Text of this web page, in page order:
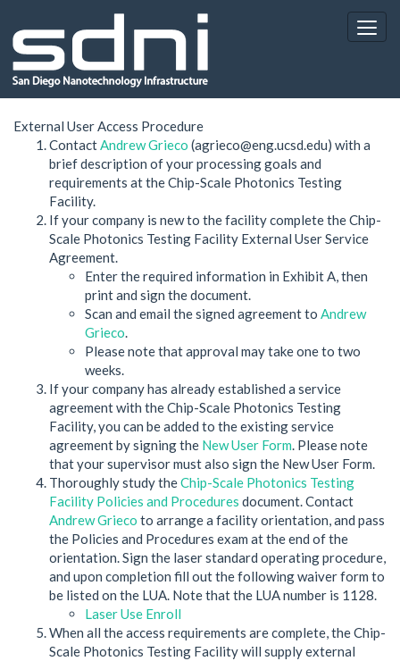
External User Access Procedure
ContactAndrew Grieco (agrieco@eng.ucsd.edu) with a
brief description of your processing goals and
requirements at the Chip-Scale Photonics Testing
Facility.
If your company is new to the facility complete the Chip-
Scale Photonics Testing Facility External User Service
Agreement.
Enter the required information in Exhibit A, then
print and sign the document.
Scan and email the signed agreement to Andrew
Grieco.
Please note that approval may take one to two
weeks.
If your company has already established a service
agreement with the Chip-Scale Photonics Testing
Facility, you can be added to the existing service
agreement by signing the New User Form. Please note
that your supervisor must also sign the New User Form.
Thoroughly study theChip-Scale Photonics Testing
Facility Policies and Procedures document. Contact
Andrew Grieco to arrange a facility orientation, and pass
the Policies and Procedures exam at the end of the
orientation. Sign the laser standard operating procedure,
and upon completion fill out the following waiver form to
be listed on the LUA. Note that the LUA number is 1128.
Laser Use Enroll
When all the access requirements are complete, the Chip-
Scale Photonics Testing Facility will supply external